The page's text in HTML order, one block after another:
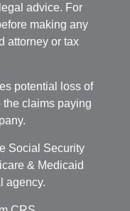
advice. For
making any
attorney or tax
potential loss of
the claims paying
Social Security
& Medicaid
agency.